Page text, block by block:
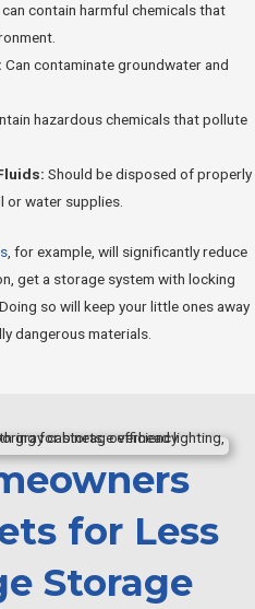
can contain harmful chemicals that
Can contaminate groundwater and
hazardous chemicals that pollute
Should be disposed of properly
or water supplies.
, for example, will significantly reduce
get a storage system with locking
so will keep your little ones away
dangerous materials.
for Less
Storage